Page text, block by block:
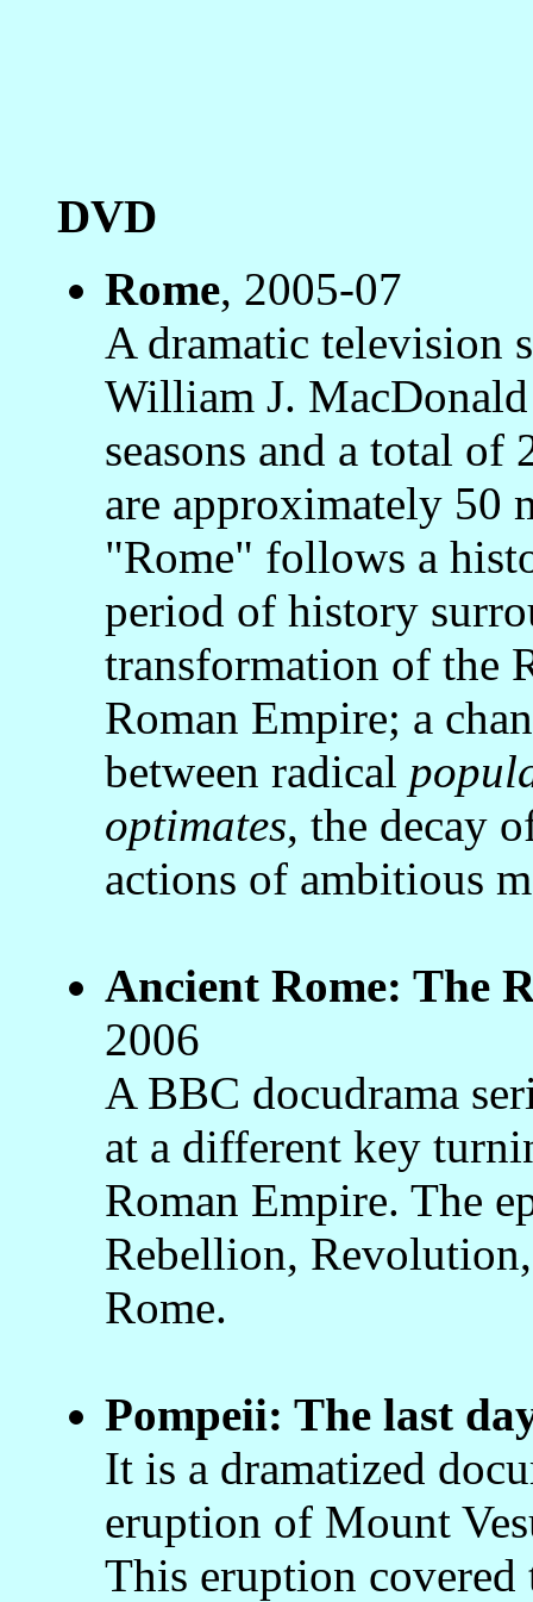
DVD
Rome, 2005-07
A dramatic television
William J.
seasons and a total of
are approximately 50
"Rome" follows a
period of history
transformation of the
Roman Empire; a
between radical
optimates, the decay
actions of ambitious
Ancient Rome: The
2006
A BBC docudrama
at a different key
Roman Empire. The
Rebellion,
Rome.
Pompeii: The last
It is a dramatized
eruption of Mount
This eruption